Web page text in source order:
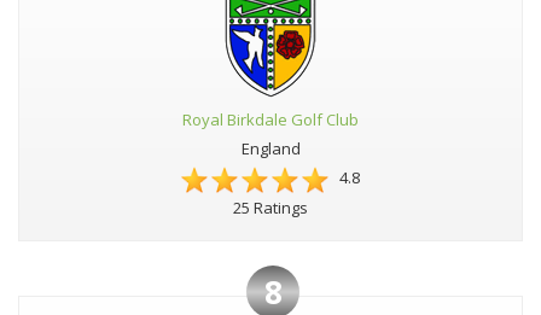
Royal Birkdale Golf Club
England
4.8
25 Ratings
8